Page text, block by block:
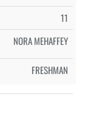
11
NORA MEHAFFEY
FRESHMAN